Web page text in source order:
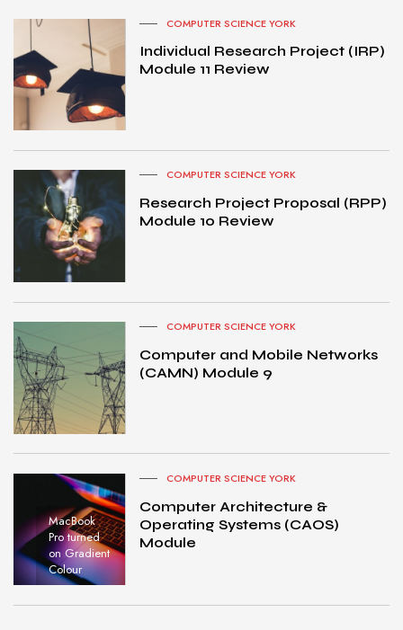
COMPUTER SCIENCE YORK
Individual Research Project (IRP)
Module 11 Review
COMPUTER SCIENCE YORK
Research Project Proposal (RPP)
Module 10 Review
COMPUTER SCIENCE YORK
Computer and Mobile Networks
(CAMN) Module 9
MacBook
Pro turned
on Gradient
Colour
COMPUTER SCIENCE YORK
Computer Architecture &
Operating Systems (CAOS)
Module